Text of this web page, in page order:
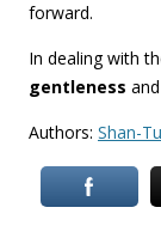
forward.
In dealing with
gentleness and
Authors: Shan-